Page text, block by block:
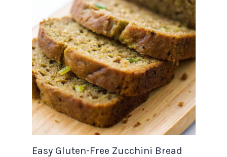
Easy Gluten-Free Zucchini Bread